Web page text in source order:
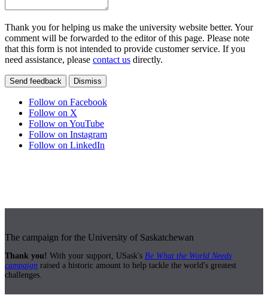
Thank you for helping us make the university website better. Your
comment will be forwarded to the editor of this page. Please note
that this form is not intended to provide customer service. If you
need assistance, please contact us directly.
Send feedback Dismiss
Follow on Facebook
Follow on X
Follow on YouTube
Follow on Instagram
Follow on LinkedIn
The campaign for the University of Saskatchewan
Thank you! With your support, USask's Be What the World Needs
campaign raised a historic amount to help tackle the world's greatest
challenges.